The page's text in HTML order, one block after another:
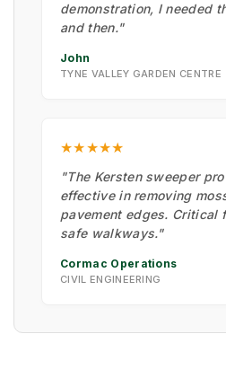
demonstration, I needed
and then."
John
TYNE VALLEY GARDEN CENTRE
★★★★★
"The Kersten sweeper
effective in removing
pavement edges. Critical
safe walkways."
Cormac Operations
CIVIL ENGINEERING